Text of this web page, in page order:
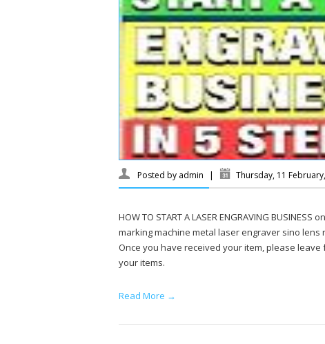
Posted by admin | Thursday, 11
HOW TO START A LASER ENGRAVING
marking machine metal laser engraver sino lens
Once you have received your item, please
your items.
Read More →